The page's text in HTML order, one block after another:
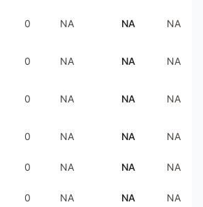
0 NA NA NA
0 NA NA NA
0 NA NA NA
0 NA NA NA
0 NA NA NA
0 NA NA NA